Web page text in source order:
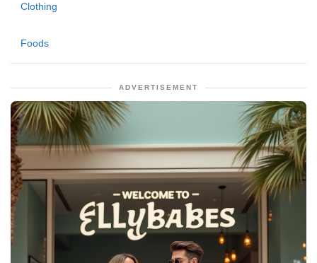
Clothing
Foods
ADVERTISEMENT